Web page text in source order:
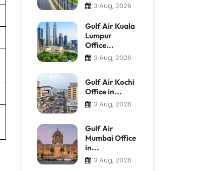
3 Aug, 2026
Gulf Air Kuala
Lumpur
Office...
3 Aug, 2026
Gulf Air Kochi
Office in...
3 Aug, 2026
Gulf Air
Mumbai Office
in...
3 Aug, 2026